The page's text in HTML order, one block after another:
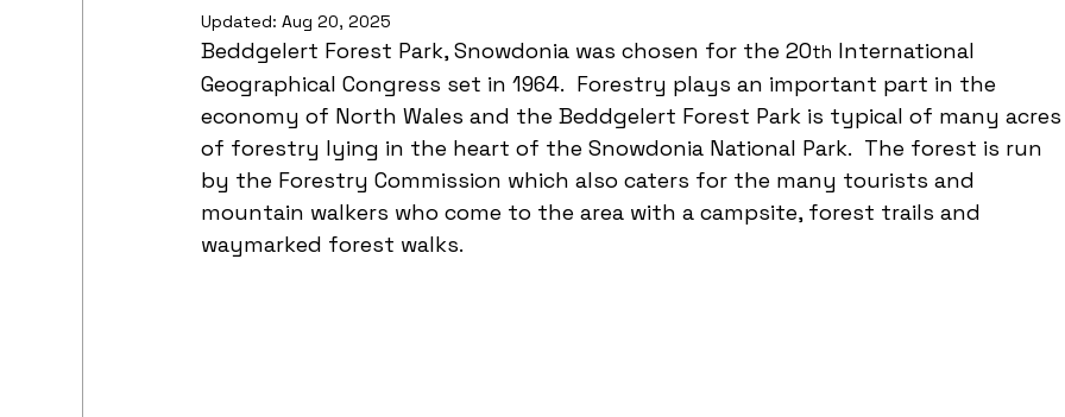
Updated: Aug 20, 2025
Beddgelert Forest Park, Snowdonia was chosen for the 20th International
Geographical Congress set in 1964.  Forestry plays an important part in the
economy of North Wales and the Beddgelert Forest Park is typical of many
of forestry lying in the heart of the Snowdonia National Park.  The forest is run
by the Forestry Commission which also caters for the many tourists and
mountain walkers who come to the area with a campsite, forest trails and
waymarked forest walks.